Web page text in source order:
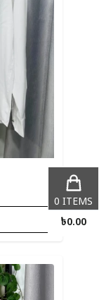
0 ITEMS
৳0.00